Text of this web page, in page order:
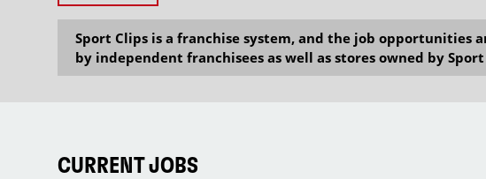
Sport Clips is a franchise system, and the job opportunities
by independent franchisees as well as stores owned by Sport
CURRENT JOBS